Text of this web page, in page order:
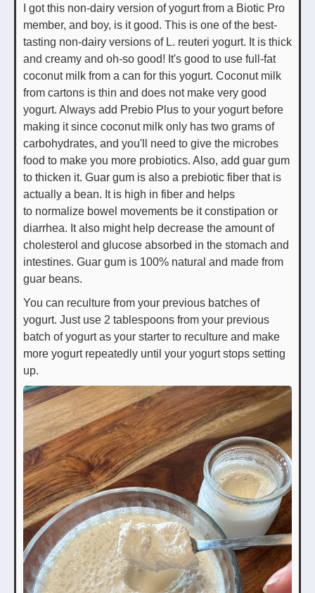
I got this non-dairy version of yogurt from a Biotic Pro
member, and boy, is it good. This is one of the best-
tasting non-dairy versions of L. reuteri yogurt. It is thick
and creamy and oh-so good! It's good to use full-fat
coconut milk from a can for this yogurt. Coconut milk
from cartons is thin and does not make very good
yogurt. Always add Prebio Plus to your yogurt before
making it since coconut milk only has two grams of
carbohydrates, and you'll need to give the microbes
food to make you more probiotics. Also, add guar gum
to thicken it. Guar gum is also a prebiotic fiber that is
actually a bean. It is high in fiber and helps
to normalize bowel movements be it constipation or
diarrhea. It also might help decrease the amount of
cholesterol and glucose absorbed in the stomach and
intestines. Guar gum is 100% natural and made from
guar beans.
You can reculture from your previous batches of
yogurt. Just use 2 tablespoons from your previous
batch of yogurt as your starter to reculture and make
more yogurt repeatedly until your yogurt stops setting
up.